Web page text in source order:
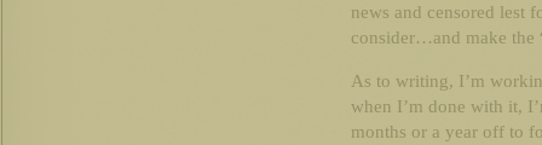
news and censored lest
consider…and make the
As to writing, I’m
when I’m done with it,
months or a year off to